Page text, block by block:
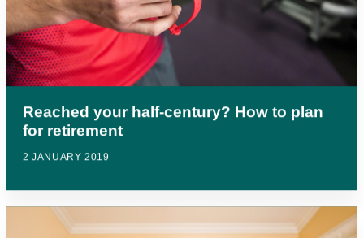
Reached your half-century? How to plan
for retirement
2 JANUARY 2019